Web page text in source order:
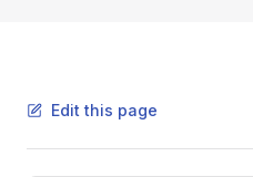
Edit this page